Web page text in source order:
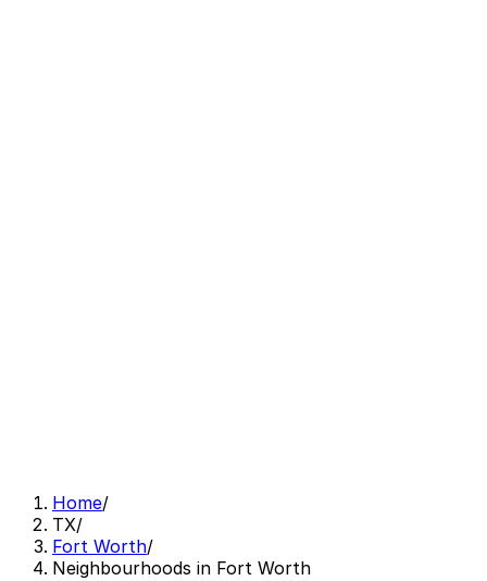
Home/
TX/
Fort Worth/
Neighbourhoods in Fort Worth